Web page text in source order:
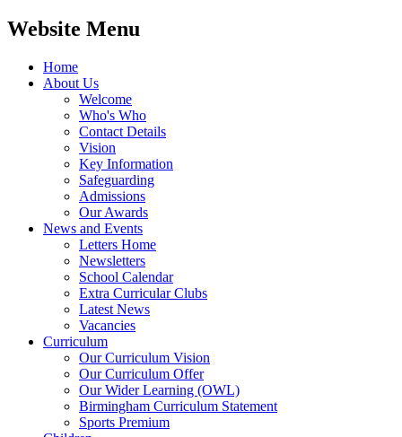
Website Menu
Home
About Us
Welcome
Who's Who
Contact Details
Vision
Key Information
Safeguarding
Admissions
Our Awards
News and Events
Letters Home
Newsletters
School Calendar
Extra Curricular Clubs
Latest News
Vacancies
Curriculum
Our Curriculum Vision
Our Curriculum Offer
Our Wider Learning (OWL)
Birmingham Curriculum Statement
Sports Premium